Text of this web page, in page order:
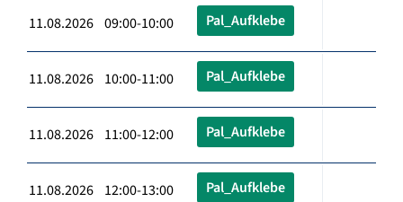
11.08.2026 09:00-10:00 Pal_Aufklebe
11.08.2026 10:00-11:00 Pal_Aufklebe
11.08.2026 11:00-12:00 Pal_Aufklebe
11.08.2026 12:00-13:00 Pal_Aufklebe